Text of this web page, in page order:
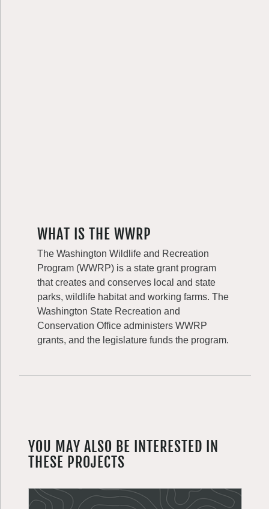
WHAT IS THE WWRP
The Washington Wildlife and Recreation
Program (WWRP) is a state grant program
that creates and conserves local and state
parks, wildlife habitat and working farms. The
Washington State Recreation and
Conservation Office administers WWRP
grants, and the legislature funds the program.
YOU MAY ALSO BE INTERESTED IN
THESE PROJECTS